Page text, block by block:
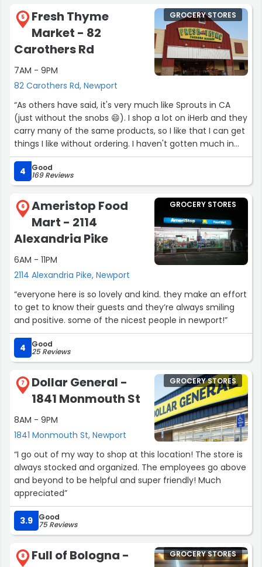
i bought a lotería game (like bingo, but with pictures)
and soap made with avocado and banana. (and more
fruity soda than i should have.)”
5
Fresh Thyme
Market - 82
Carothers Rd
7AM - 9PM
82 Carothers Rd, Newport
GROCERY STORES
“As others have said, it's very much like Sprouts in CA
(just without the snobs 😄). I shop a lot on iHerb and they
carry many of the same products, so I like that I can get
things I like without ordering. I haven't gotten much in
the way of groceries yet, but they have a nice fancy
cheese selection for those days where cheese wants a
baguette are all you need in your life.”
4 Good
169 Reviews
6
Ameristop Food
Mart - 2114
Alexandria Pike
6AM - 11PM
2114 Alexandria Pike, Newport
GROCERY STORES
“everyone here is so lovely and kind. they make an effort
to get to know their guests and they’re always smiling
and positive. some of the nicest people in newport!”
4 Good
25 Reviews
7
Dollar General -
1841 Monmouth St
8AM - 9PM
1841 Monmouth St, Newport
GROCERY STORES
“I go out of my way to shop at this location! The store is
always stocked and organized. The employees go above
and beyond to be helpful and super friendly! Much
appreciated”
3.9 Good
75 Reviews
8
Full of Bologna -
GROCERY STORES